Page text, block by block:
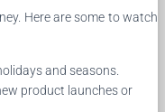
Here are some to watch
and seasons.
product launches or